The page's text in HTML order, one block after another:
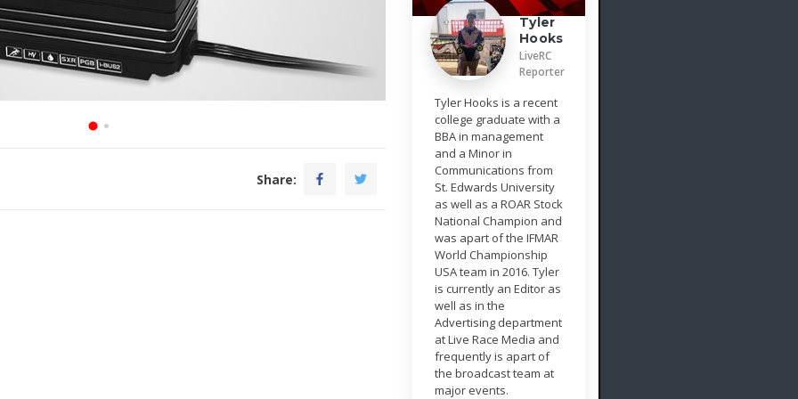
Share:
Tyler
Hooks
LiveRC
Reporter
Tyler Hooks is a recent
college graduate with a
BBA in management
and a Minor in
Communications from
St. Edwards University
as well as a ROAR Stock
National Champion and
was apart of the IFMAR
World Championship
USA team in 2016. Tyler
is currently an Editor as
well as in the
Advertising department
at Live Race Media and
frequently is apart of
the broadcast team at
major events.